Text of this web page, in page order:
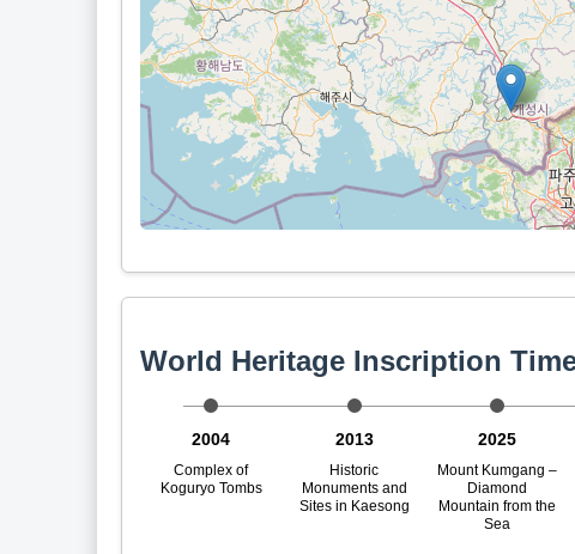
World Heritage Inscription
2004
Complex of
Koguryo Tombs
2013
Historic
Monuments and
Sites in Kaesong
2025
Mount Kumgang –
Diamond
Mountain from the
Sea